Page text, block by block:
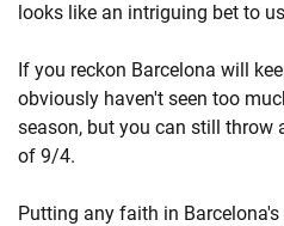
looks like an intriguing bet to
If you reckon Barcelona will
obviously haven't seen too
season, but you can still throw
of 9/4.
Putting any faith in